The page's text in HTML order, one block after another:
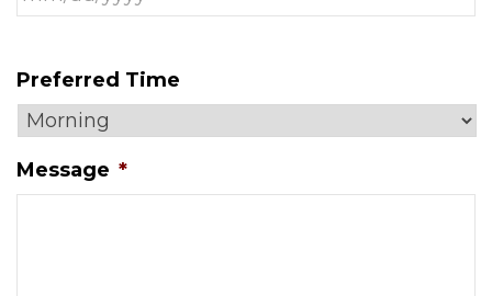
Preferred Time
Message *